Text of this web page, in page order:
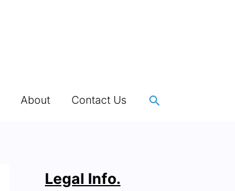
About Contact Us Search
Legal Info.